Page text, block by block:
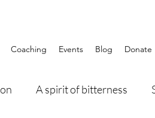
Coaching Events Blog Donate
A spirit of bitterness